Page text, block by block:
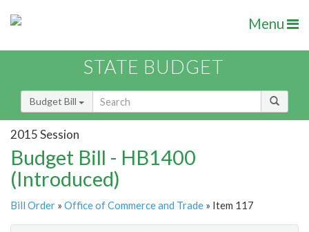
Menu
STATE BUDGET
Budget Bill
2015 Session
Budget Bill - HB1400
(Introduced)
Bill Order » Office of Commerce and Trade » Item 117